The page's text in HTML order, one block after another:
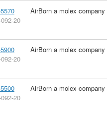
20
AirBorn a molex company
20
AirBorn a molex company
20
AirBorn a molex company